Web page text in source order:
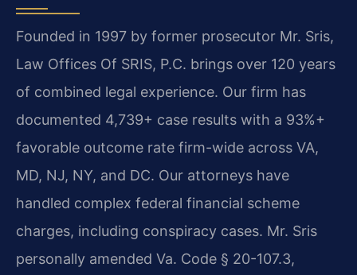
Founded in 1997 by former prosecutor Mr. Sris,
Law Offices Of SRIS, P.C. brings over 120 years
of combined legal experience. Our firm has
documented 4,739+ case results with a 93%+
favorable outcome rate firm-wide across VA,
MD, NJ, NY, and DC. Our attorneys have
handled complex federal financial scheme
charges, including conspiracy cases. Mr. Sris
personally amended Va. Code § 20-107.3,